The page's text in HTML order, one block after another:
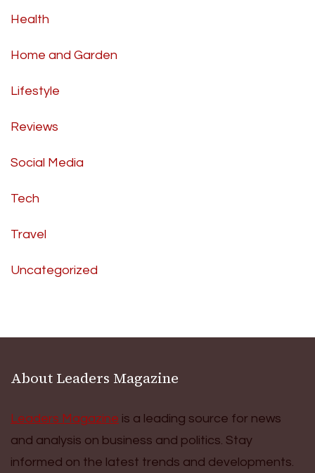
Health
Home and Garden
Lifestyle
Reviews
Social Media
Tech
Travel
Uncategorized
About Leaders Magazine
Leaders Magazine is a leading source for news
and analysis on business and politics. Stay
informed on the latest trends and developments.